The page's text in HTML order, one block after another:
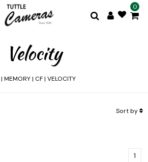
0
Velocity
MEMORY| CF| VELOCITY
Sort by
1